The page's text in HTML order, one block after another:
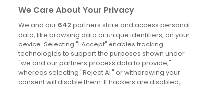
Derry
Dublin
News
Blog
We Care About Your Privacy
We and our 642 partners store and access personal
data, like browsing data or unique identifiers, on your
device. Selecting "I Accept" enables tracking
technologies to support the purposes shown under
"we and our partners process data to provide,"
whereas selecting "Reject All" or withdrawing your
consent will disable them. If trackers are disabled,